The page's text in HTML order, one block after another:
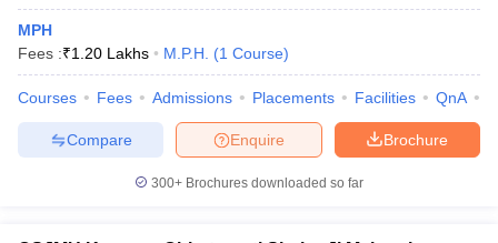
in Bangalore Medical Colleges in Chennai
Medical Colleges in
in IndiaMDS Colleges in India
MPH
Fees :₹1.20 Lakhs M.P.H. (1 Course)
Courses Fees Admissions Placements Facilities QnA
Brochure
Enquire
Compare
300+ Brochures downloaded so far